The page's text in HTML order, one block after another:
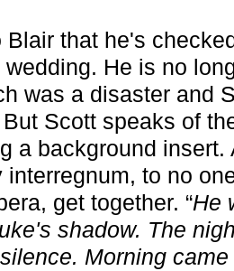
that he's
He is no
was a disaster and
Scott speaks of
a background
interregnum, to no
get together. “He
shadow. The
Morning